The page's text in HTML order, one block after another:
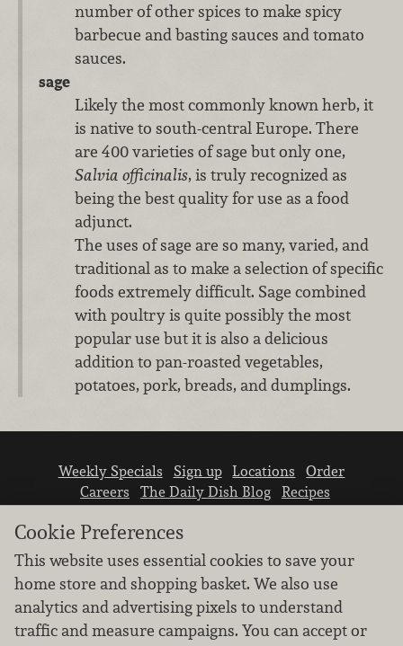
number of other spices to make spicy
barbecue and basting sauces and tomato
sauces.
sage
Likely the most commonly known herb, it
is native to south-central Europe. There
are 400 varieties of sage but only one,
Salvia officinalis, is truly recognized as
being the best quality for use as a food
adjunct.
The uses of sage are so many, varied, and
traditional as to make a selection of specific
foods extremely difficult. Sage combined
with poultry is quite possibly the most
popular use but it is also a delicious
addition to pan-roasted vegetables,
potatoes, pork, breads, and dumplings.
Weekly Specials Sign up Locations
Order
Careers
The Daily Dish Blog
Recipes
Cookie Preferences
This website uses essential cookies to save your
home store and shopping basket. We also use
analytics and advertising pixels to understand
traffic and measure campaigns. You can accept or